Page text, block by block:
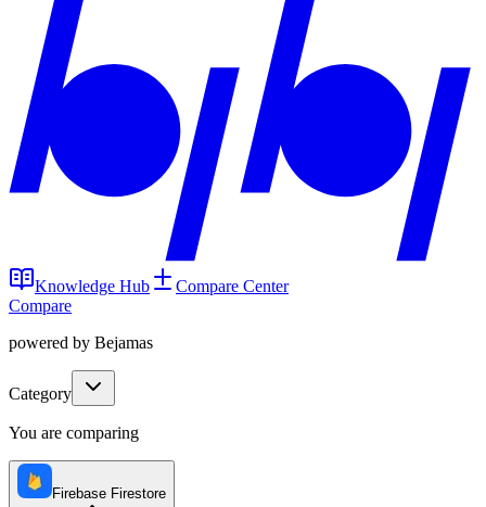
Knowledge Hub
Compare Center
Compare
powered by Bejamas
Category
You are comparing
Firebase Firestore